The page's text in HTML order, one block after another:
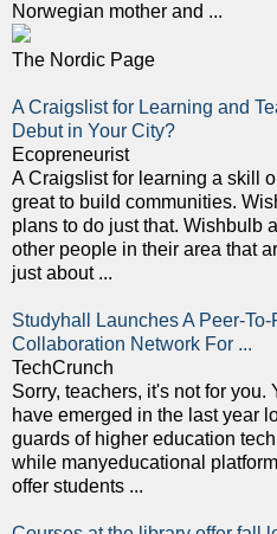
Norwegian mother and ...
The Nordic Page
A Craigslist for Learning and
Debut in Your City?
Ecopreneurist
A Craigslist for learning a skill
great to build communities.
plans to do just that. Wishbulb
other people in their area that
just about ...
Studyhall Launches A Peer-
Collaboration Network For ...
TechCrunch
Sorry, teachers, it's not for you.
have emerged in the last year
guards of higher education
while manyeducational
offer students ...